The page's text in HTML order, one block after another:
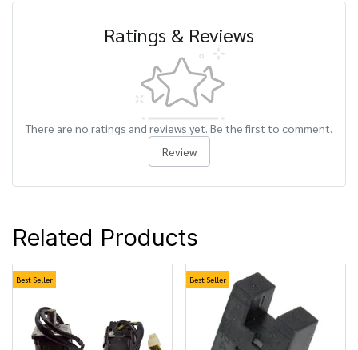
Ratings & Reviews
There are no ratings and reviews yet. Be the first to comment.
Review
Related Products
Best Seller Best Seller